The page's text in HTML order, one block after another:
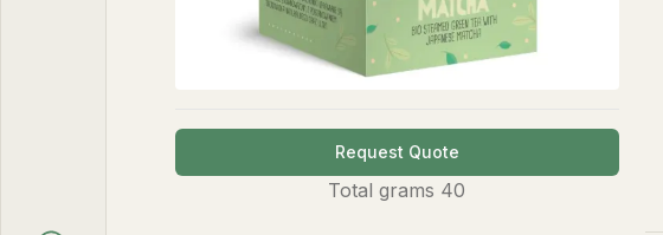
Request Quote
Total grams 40